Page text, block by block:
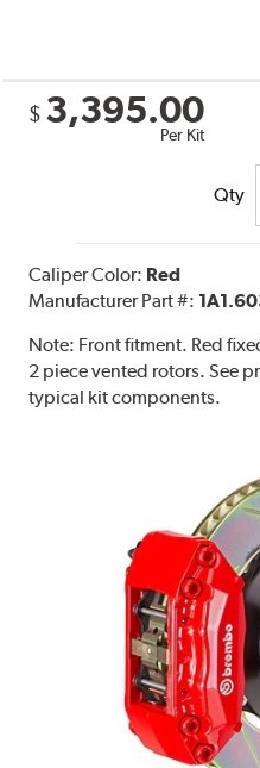
$ 3,395.00
Per Kit
Qty
Caliper Color: Red
Manufacturer Part #:
Note: Front fitment. Red
2 piece vented rotors. See
typical kit components.